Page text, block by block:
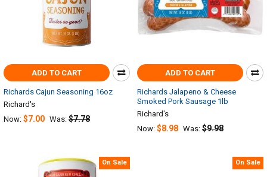
ADD TO CART
Richards Cajun Seasoning 16oz
Richard's
Now: $7.00 Was: $7.78
ADD TO CART
Richards Jalapeno & Cheese
Smoked Pork Sausage 1lb
Richard's
Now: $8.98 Was: $9.98
On Sale On Sale